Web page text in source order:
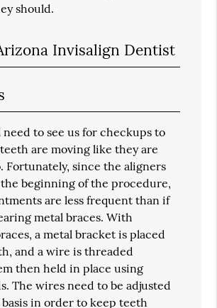
should.
Invisalign Dentist
to see us for checkups to
are moving like they are
Fortunately, since the aligners
the beginning of the procedure,
are less frequent than if
metal braces. With
a metal bracket is placed
and a wire is threaded
then held in place using
The wires need to be adjusted
in order to keep teeth